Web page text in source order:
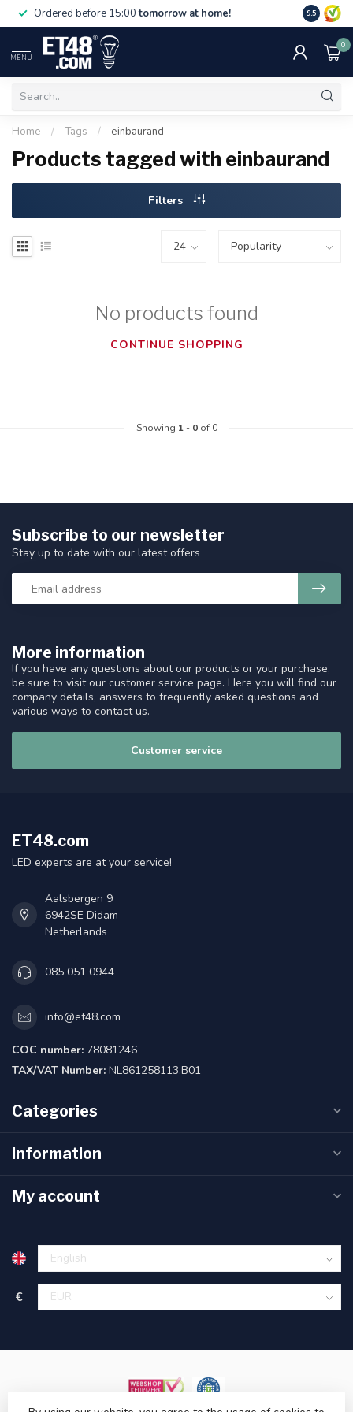
Ordered before 15:00tomorrow at home! Free
NL & BE.
9.5
MENU
0
Home / Tags / einbaurand
Products tagged with einbaurand
Filters
No products found
CONTINUE SHOPPING
Showing 1- 0of 0
More information
If you have any questions about our products or your purchase,
be sure to visit our customer service page. Here you will find our
company details, answers to frequently asked questions and
various ways to contact us.
Customer service
Subscribe to our newsletter
Stay up to date with our latest offers
ET48.com
LED experts are at your service!
Aalsbergen 9
6942SE Didam
Netherlands
085 051 0944
info@et48.com
COC number: 78081246
TAX/VAT Number: NL861258113.B01
Categories
Information
My account
€